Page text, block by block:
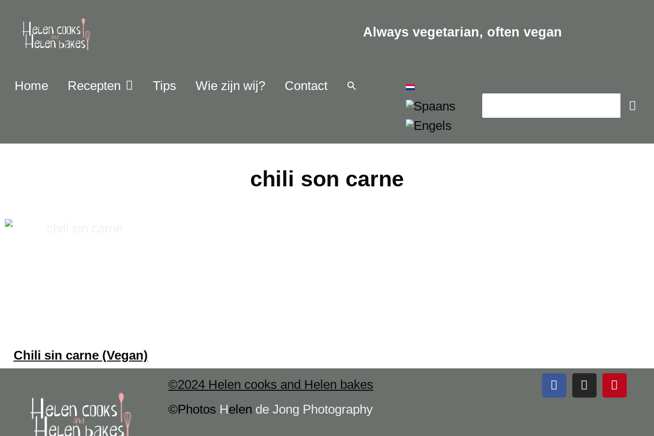
Always vegetarian, often vegan
Home Recepten Tips Wie zijn wij? Contact
chili son carne
Chili sin carne (Vegan)
©2024 Helen cooks and Helen bakes
©Photos Helen de Jong Photography